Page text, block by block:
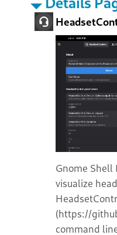
Gnome Shell
visualize
(https://
command